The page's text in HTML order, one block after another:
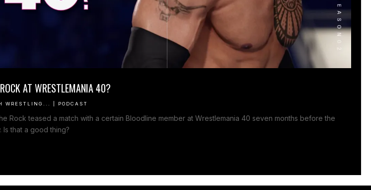
AT WRESTLEMANIA 40?
WRESTLING... PODCAST
Rock teased a match with a certain Bloodline member at Wrestlemania 40 seven months before the
Is that a good thing?